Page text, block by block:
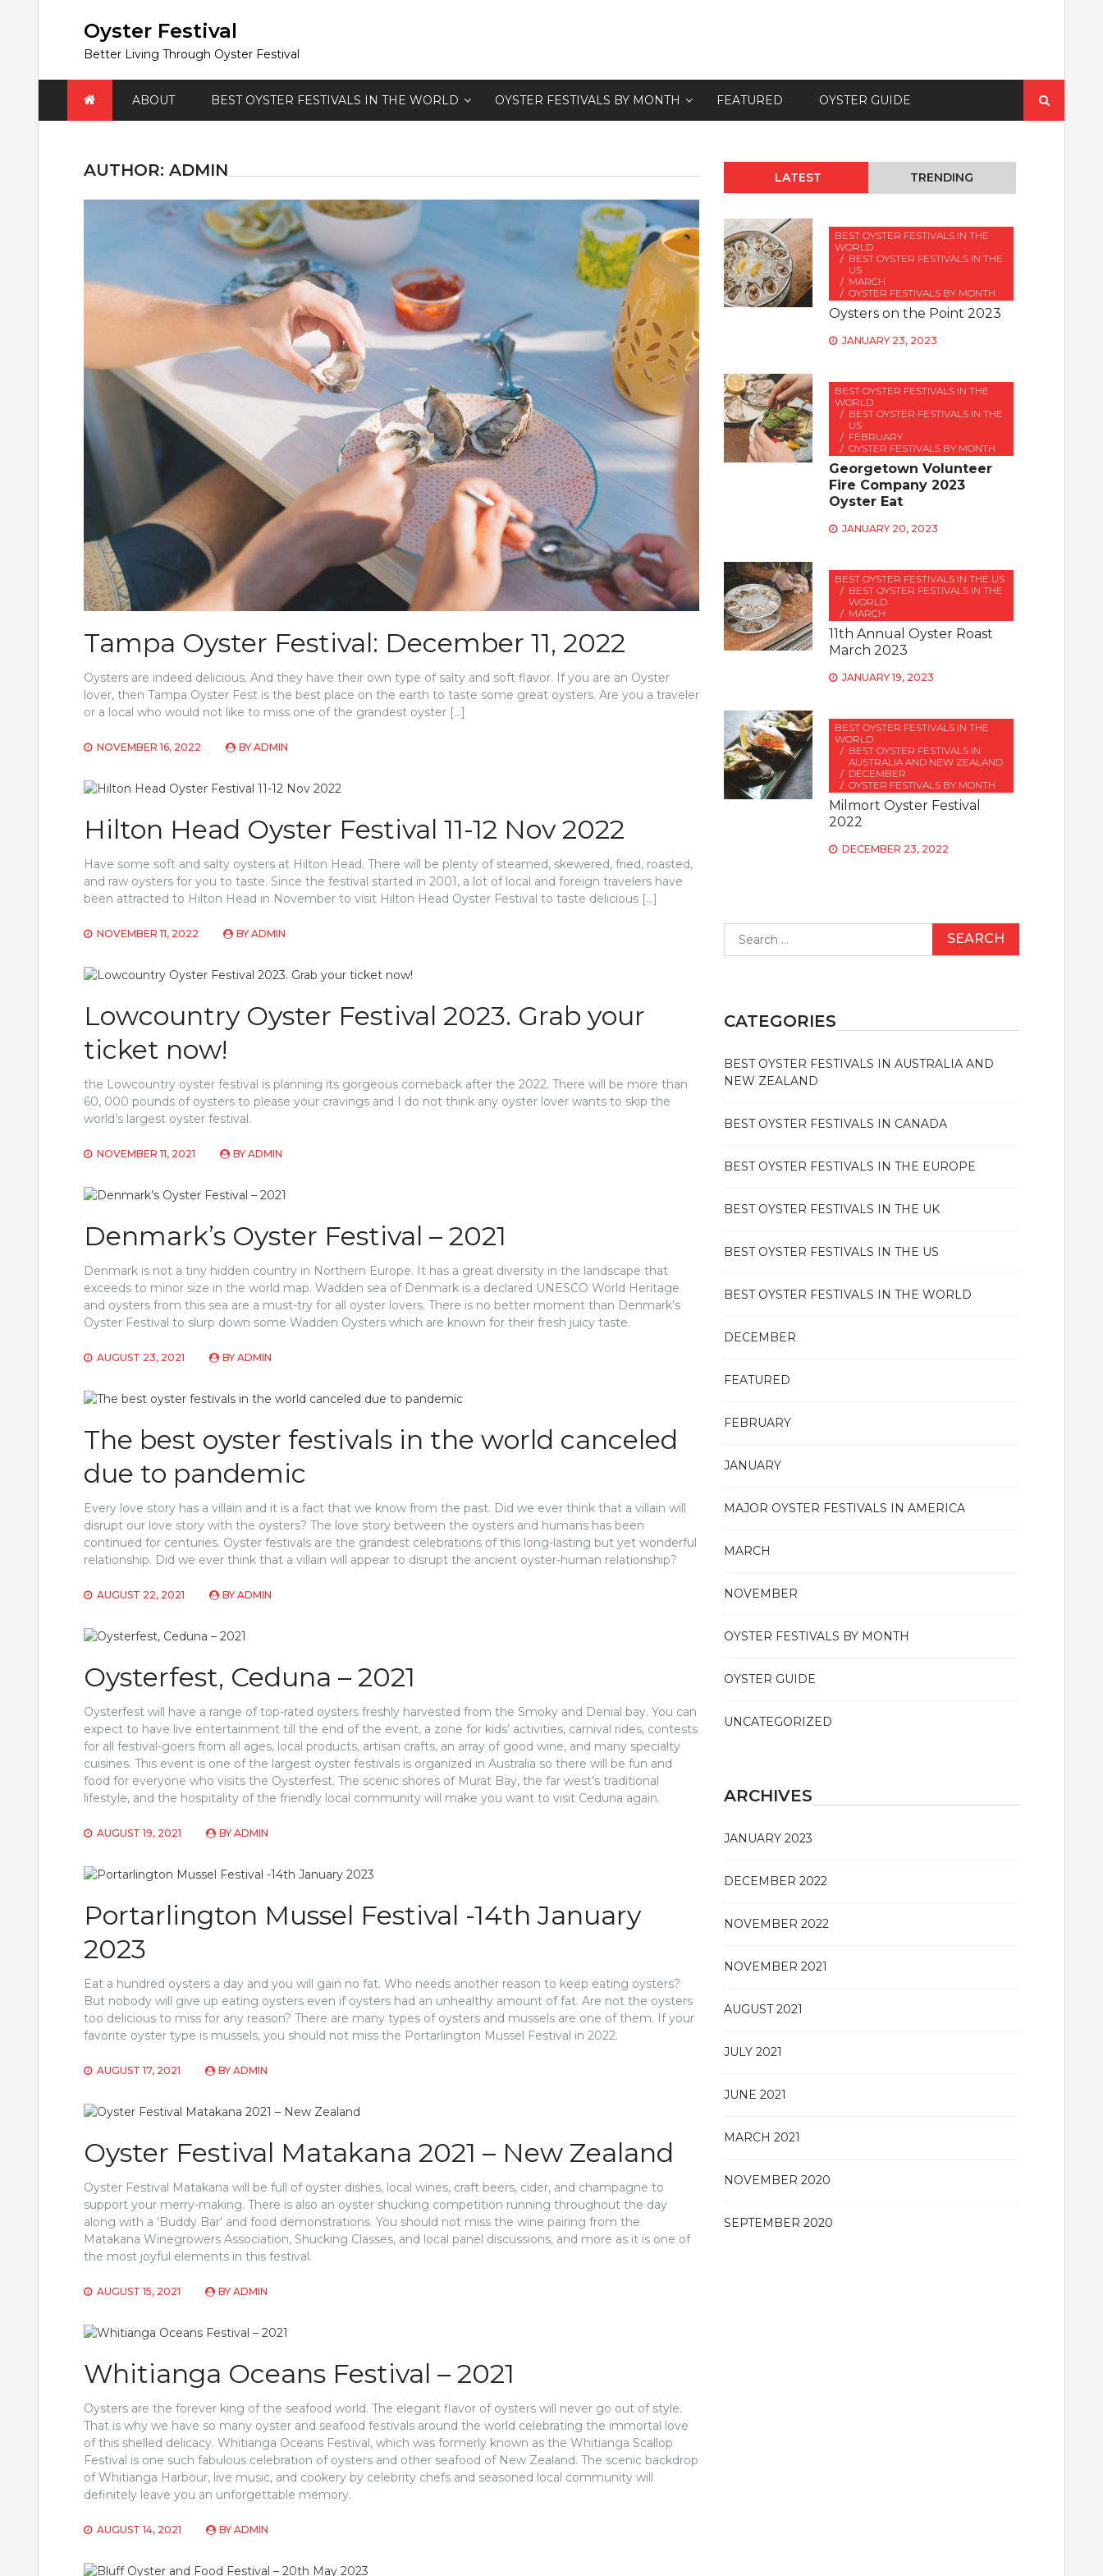
Oyster Festival
Better Living Through Oyster Festival
ABOUT BEST OYSTER FESTIVALS IN THE WORLD OYSTER FESTIVALS BY MONTH FEATURED OYSTER GUIDE
for:
AUTHOR: ADMIN
Tampa Oyster Festival: December 11, 2022
Oysters are indeed delicious. And they have their own type of salty and soft flavor. If you are an Oyster
lover, then Tampa Oyster Fest is the best place on the earth to taste some great oysters. Are you a traveler
or a local who would not like to miss one of the grandest oyster […]
NOVEMBER 16, 2022 BY ADMIN
Hilton Head Oyster Festival 11-12 Nov 2022
Have some soft and salty oysters at Hilton Head. There will be plenty of steamed, skewered, fried, roasted,
and raw oysters for you to taste. Since the festival started in 2001, a lot of local and foreign travelers have
been attracted to Hilton Head in November to visit Hilton Head Oyster Festival to taste delicious […]
NOVEMBER 11, 2022 BY ADMIN
Lowcountry Oyster Festival 2023. Grab your
ticket now!
the Lowcountry oyster festival is planning its gorgeous comeback after the 2022. There will be more than
60, 000 pounds of oysters to please your cravings and I do not think any oyster lover wants to skip the
world’s largest oyster festival.
NOVEMBER 11, 2021 BY ADMIN
Denmark’s Oyster Festival – 2021
Denmark is not a tiny hidden country in Northern Europe. It has a great diversity in the landscape that
exceeds to minor size in the world map. Wadden sea of Denmark is a declared UNESCO World Heritage
and oysters from this sea are a must-try for all oyster lovers. There is no better moment than Denmark’s
Oyster Festival to slurp down some Wadden Oysters which are known for their fresh juicy taste.
AUGUST 23, 2021 BY ADMIN
The best oyster festivals in the world canceled
due to pandemic
Every love story has a villain and it is a fact that we know from the past. Did we ever think that a villain will
disrupt our love story with the oysters? The love story between the oysters and humans has been
continued for centuries. Oyster festivals are the grandest celebrations of this long-lasting but yet wonderful
relationship. Did we ever think that a villain will appear to disrupt the ancient oyster-human relationship?
AUGUST 22, 2021 BY ADMIN
Oysterfest, Ceduna – 2021
Oysterfest will have a range of top-rated oysters freshly harvested from the Smoky and Denial bay. You can
expect to have live entertainment till the end of the event, a zone for kids’ activities, carnival rides, contests
for all festival-goers from all ages, local products, artisan crafts, an array of good wine, and many specialty
cuisines. This event is one of the largest oyster festivals is organized in Australia so there will be fun and
food for everyone who visits the Oysterfest. The scenic shores of Murat Bay, the far west’s traditional
lifestyle, and the hospitality of the friendly local community will make you want to visit Ceduna again.
AUGUST 19, 2021 BY ADMIN
Portarlington Mussel Festival -14th January
2023
Eat a hundred oysters a day and you will gain no fat. Who needs another reason to keep eating oysters?
But nobody will give up eating oysters even if oysters had an unhealthy amount of fat. Are not the oysters
too delicious to miss for any reason? There are many types of oysters and mussels are one of them. If your
favorite oyster type is mussels, you should not miss the Portarlington Mussel Festival in 2022.
AUGUST 17, 2021 BY ADMIN
Oyster Festival Matakana 2021 – New Zealand
Oyster Festival Matakana will be full of oyster dishes, local wines, craft beers, cider, and champagne to
support your merry-making. There is also an oyster shucking competition running throughout the day
along with a ‘Buddy Bar’ and food demonstrations. You should not miss the wine pairing from the
Matakana Winegrowers Association, Shucking Classes, and local panel discussions, and more as it is one of
the most joyful elements in this festival.
AUGUST 15, 2021 BY ADMIN
Whitianga Oceans Festival – 2021
Oysters are the forever king of the seafood world. The elegant flavor of oysters will never go out of style.
That is why we have so many oyster and seafood festivals around the world celebrating the immortal love
of this shelled delicacy. Whitianga Oceans Festival, which was formerly known as the Whitianga Scallop
Festival is one such fabulous celebration of oysters and other seafood of New Zealand. The scenic backdrop
of Whitianga Harbour, live music, and cookery by celebrity chefs and seasoned local community will
definitely leave you an unforgettable memory.
AUGUST 14, 2021 BY ADMIN
LATEST TRENDING
BEST OYSTER FESTIVALS IN THE
WORLD
BEST OYSTER FESTIVALS IN THE
US
MARCH
OYSTER FESTIVALS BY MONTH
Oysters on the Point 2023
JANUARY 23, 2023
BEST OYSTER FESTIVALS IN THE
WORLD
BEST OYSTER FESTIVALS IN THE
US
FEBRUARY
OYSTER FESTIVALS BY MONTH
Georgetown Volunteer
Fire Company 2023
Oyster Eat
JANUARY 20, 2023
BEST OYSTER FESTIVALS IN THE US
BEST OYSTER FESTIVALS IN THE
WORLD
MARCH
11th Annual Oyster Roast
March 2023
JANUARY 19, 2023
BEST OYSTER FESTIVALS IN THE
WORLD
BEST OYSTER FESTIVALS IN
AUSTRALIA AND NEW ZEALAND
DECEMBER
OYSTER FESTIVALS BY MONTH
Milmort Oyster Festival
2022
DECEMBER 23, 2022
for:
CATEGORIES
BEST OYSTER FESTIVALS IN AUSTRALIA AND
NEW ZEALAND
BEST OYSTER FESTIVALS IN CANADA
BEST OYSTER FESTIVALS IN THE EUROPE
BEST OYSTER FESTIVALS IN THE UK
BEST OYSTER FESTIVALS IN THE US
BEST OYSTER FESTIVALS IN THE WORLD
DECEMBER
FEATURED
FEBRUARY
JANUARY
MAJOR OYSTER FESTIVALS IN AMERICA
MARCH
NOVEMBER
OYSTER FESTIVALS BY MONTH
OYSTER GUIDE
UNCATEGORIZED
ARCHIVES
JANUARY 2023
DECEMBER 2022
NOVEMBER 2022
NOVEMBER 2021
AUGUST 2021
JULY 2021
JUNE 2021
MARCH 2021
NOVEMBER 2020
SEPTEMBER 2020